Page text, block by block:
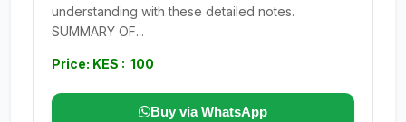
understanding with these detailed notes.
SUMMARY OF...
Price: KES : 100
Buy via WhatsApp